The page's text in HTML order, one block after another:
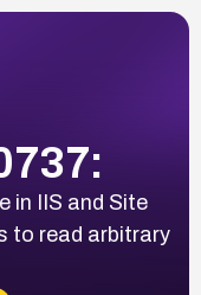
in IIS and Site
to read arbitrary